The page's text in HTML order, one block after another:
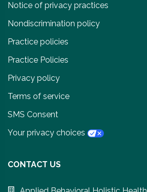
Notice of privacy practices
Nondiscrimination policy
Practice policies
Practice Policies
Privacy policy
Terms of service
SMS Consent
Your privacy choices
CONTACT US